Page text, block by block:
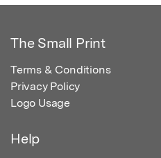
The Small Print
Terms & Conditions
Privacy Policy
Logo Usage
Help